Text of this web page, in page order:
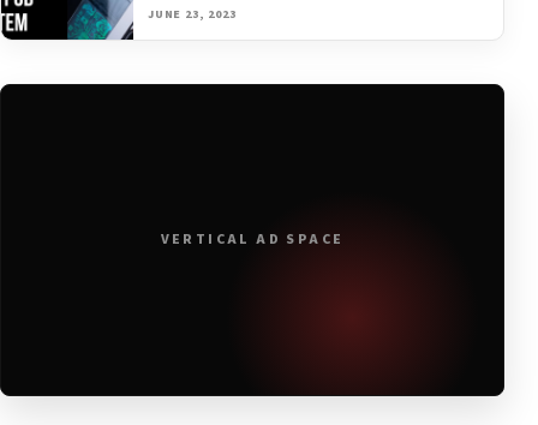
JUNE 23, 2023
VERTICAL AD SPACE